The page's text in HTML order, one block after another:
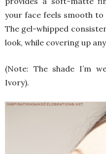
your face feels smooth
The gel-whipped
look, while covering up
(Note: The shade I’m
Ivory).